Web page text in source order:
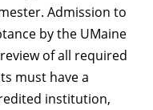
Admission to
by the UMaine
of all required
must have a
institution,